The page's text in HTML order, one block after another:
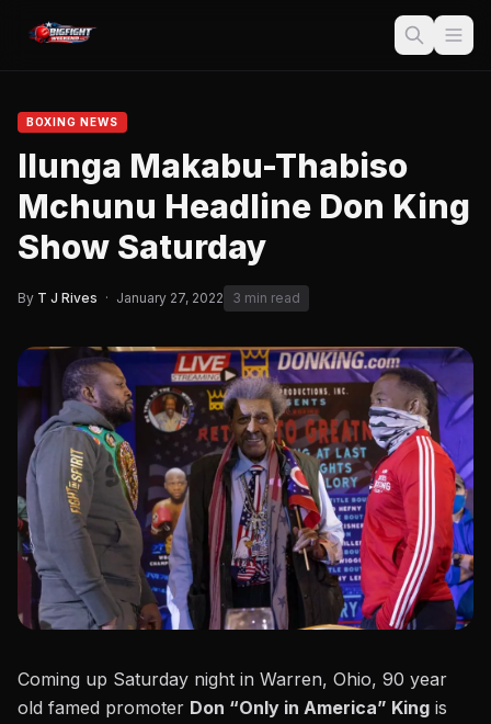
BOXING NEWS
Ilunga Makabu-Thabiso
Mchunu Headline Don King
Show Saturday
By T J Rives · January 27, 2022 3 min read
Coming up Saturday night in Warren, Ohio, 90 year
old famed promoter Don “Only in America” King is